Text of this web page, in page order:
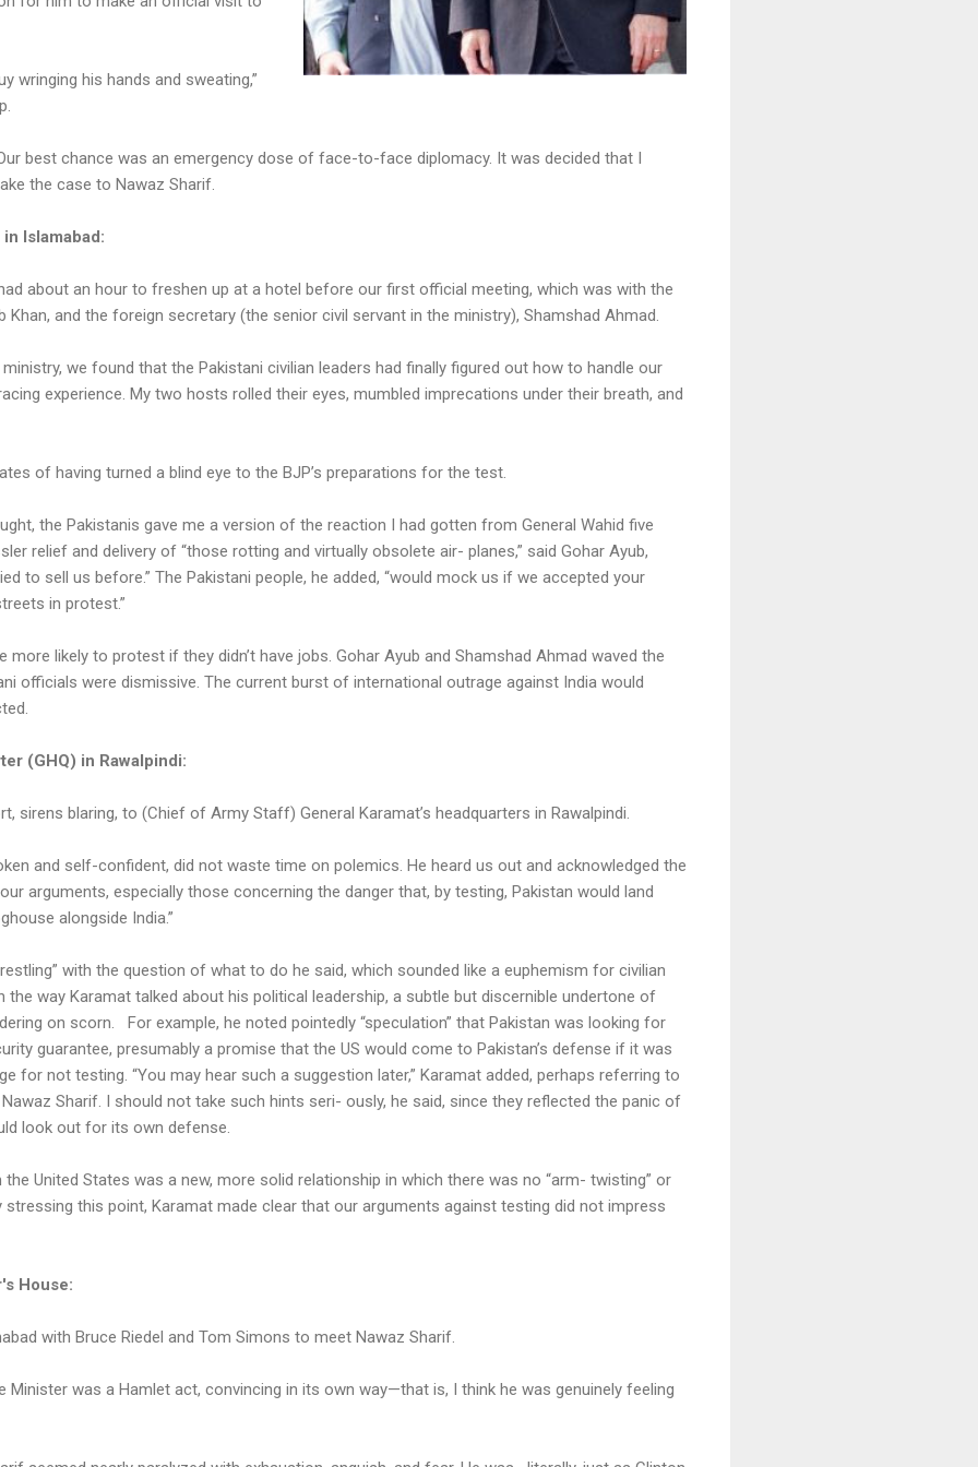
wringing his hands and sweating,”
best chance was an emergency dose of face-to-face diplomacy. It was decided that I
the case to Nawaz Sharif.
Islamabad:
about an hour to freshen up at a hotel before our first official meeting, which was with the
Khan, and the foreign secretary (the senior civil servant in the ministry), Shamshad Ahmad.
we found that the Pakistani civilian leaders had finally figured out how to handle our
experience. My two hosts rolled their eyes, mumbled imprecations under their breath, and
of having turned a blind eye to the BJP’s preparations for the test.
the Pakistanis gave me a version of the reaction I had gotten from General Wahid five
relief and delivery of “those rotting and virtually obsolete air- planes,” said Gohar Ayub,
to sell us before.” The Pakistani people, he added, “would mock us if we accepted your
in protest.”
more likely to protest if they didn’t have jobs. Gohar Ayub and Shamshad Ahmad waved the
officials were dismissive. The current burst of international outrage against India would
(GHQ) in Rawalpindi:
sirens blaring, to (Chief of Army Staff) General Karamat’s headquarters in Rawalpindi.
and self-confident, did not waste time on polemics. He heard us out and acknowledged the
arguments, especially those concerning the danger that, by testing, Pakistan would land
alongside India.”
with the question of what to do he said, which sounded like a euphemism for civilian
the way Karamat talked about his political leadership, a subtle but discernible undertone of
on scorn. For example, he noted pointedly “speculation” that Pakistan was looking for
guarantee, presumably a promise that the US would come to Pakistan’s defense if it was
for not testing. “You may hear such a suggestion later,” Karamat added, perhaps referring to
Sharif. I should not take such hints seri- ously, he said, since they reflected the panic of
look out for its own defense.
United States was a new, more solid relationship in which there was no “arm- twisting” or
stressing this point, Karamat made clear that our arguments against testing did not impress
House:
with Bruce Riedel and Tom Simons to meet Nawaz Sharif.
Minister was a Hamlet act, convincing in its own way—that is, I think he was genuinely feeling